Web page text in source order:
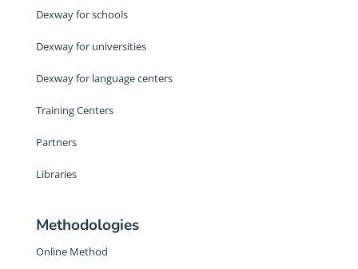
Dexway for schools
Dexway for universities
Dexway for language centers
Training Centers
Partners
Libraries
Methodologies
Online Method